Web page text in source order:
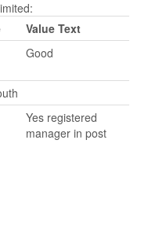
Value Text
Good
Yes registered
manager in post